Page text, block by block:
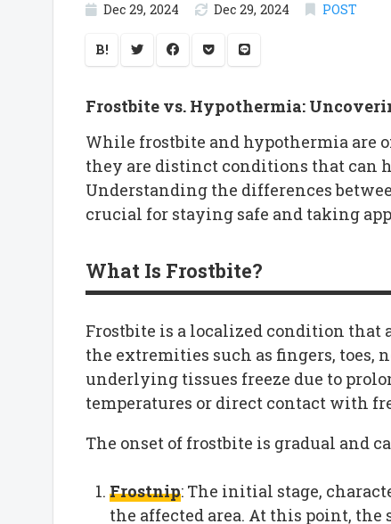
Dec 29, 2024 Dec 29, 2024 POST
B!
Frostbite vs. Hypothermia:
While frostbite and hypothermia are
they are distinct conditions that can
Understanding the differences
crucial for staying safe and taking
What Is Frostbite?
Frostbite is a localized condition that
the extremities such as fingers, toes,
underlying tissues freeze due to
temperatures or direct contact with
The onset of frostbite is gradual and
Frostnip: The initial stage,
the affected area. At this point, the